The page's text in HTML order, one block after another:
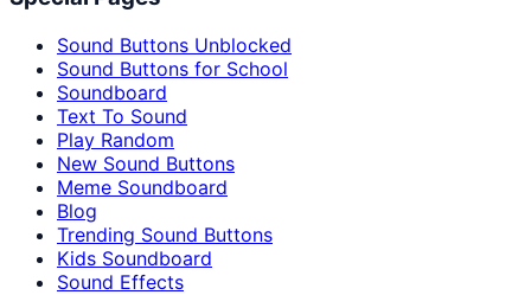
Sound Buttons Unblocked
Sound Buttons for School
Soundboard
Text To Sound
Play Random
New Sound Buttons
Meme Soundboard
Blog
Trending Sound Buttons
Kids Soundboard
Sound Effects